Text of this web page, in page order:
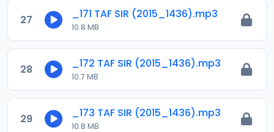
27 _171 TAF SIR (2015_1436).mp3
10.8 MB
28 _172 TAF SIR (2015_1436).mp3
10.7 MB
29 _173 TAF SIR (2015_1436).mp3
10.8 MB